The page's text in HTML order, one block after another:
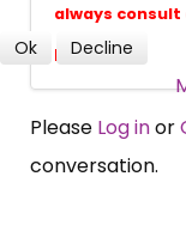
always
problems
Please Log inor
conversation.
Ok Decline